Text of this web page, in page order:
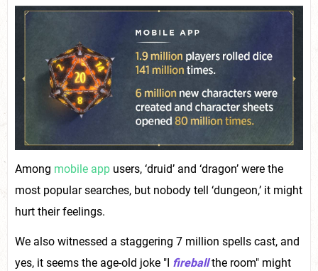
Among mobile app users, ‘druid’ and ‘dragon’ were the
most popular searches, but nobody tell ‘dungeon,’ it might
hurt their feelings.
We also witnessed a staggering 7 million spells cast, and
yes, it seems the age-old joke "I fireballthe room" might